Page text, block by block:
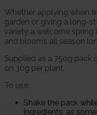
Whether applying when
garden or giving a long-
variety a welcome spring
and blooms all season
Supplied as a 750g pack
on 30g per plant.
To use:
Shake the pack
ingredients, as